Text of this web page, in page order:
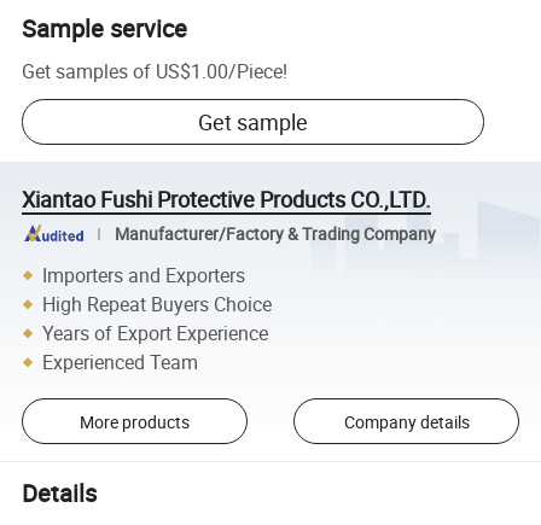
Sample service
Get samples of US$1.00/Piece!
Get sample
Xiantao Fushi Protective Products CO.,LTD.
Manufacturer/Factory & Trading Company
Importers and Exporters
High Repeat Buyers Choice
Years of Export Experience
Experienced Team
More products Company details
Details